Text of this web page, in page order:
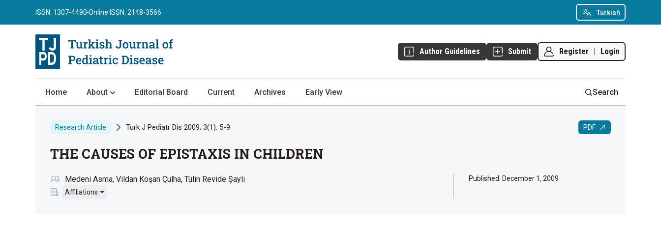
Turkish
ISSN: 1307-4490 Online ISSN: 2148-3566
Author Guidelines Submit Register | Login
Home About
Review Process
Editorial Board Current Archives Early View Search
Research Article Turk J Pediatr Dis 2009; 3(1): 5-9. PDF
THE CAUSES OF EPISTAXIS IN CHILDREN
Medeni Asma Vildan Koşan Çulha Tülin Revide Şaylı
Affiliations
Published: December 1, 2009